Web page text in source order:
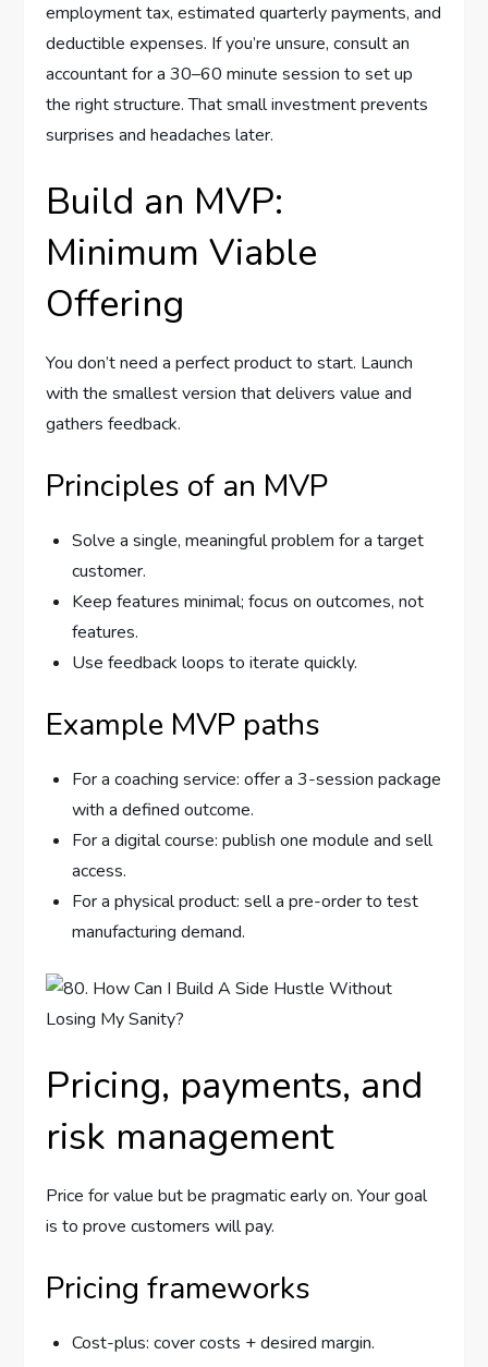
employment tax, estimated quarterly payments, and
deductible expenses. If you’re unsure, consult an
accountant for a 30–60 minute session to set up
the right structure. That small investment prevents
surprises and headaches later.
Build an MVP:
Minimum Viable
Offering
You don’t need a perfect product to start. Launch
with the smallest version that delivers value and
gathers feedback.
Principles of an MVP
Solve a single, meaningful problem for a target
customer.
Keep features minimal; focus on outcomes, not
features.
Use feedback loops to iterate quickly.
Example MVP paths
For a coaching service: offer a 3-session package
with a defined outcome.
For a digital course: publish one module and sell
access.
For a physical product: sell a pre-order to test
manufacturing demand.
Pricing, payments, and
risk management
Price for value but be pragmatic early on. Your goal
is to prove customers will pay.
Pricing frameworks
Cost-plus: cover costs + desired margin.